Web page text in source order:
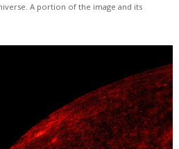
A portion of the image and its